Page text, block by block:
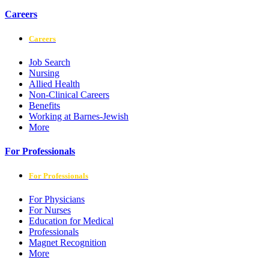
Careers
Careers
Job Search
Nursing
Allied Health
Non-Clinical Careers
Benefits
Working at Barnes-Jewish
More
For Professionals
For Professionals
For Physicians
For Nurses
Education for Medical
Professionals
Magnet Recognition
More